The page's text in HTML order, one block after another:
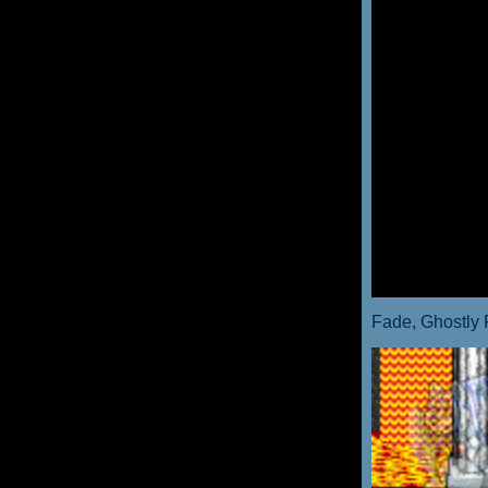
Fade, Ghostly